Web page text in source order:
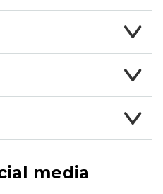
media